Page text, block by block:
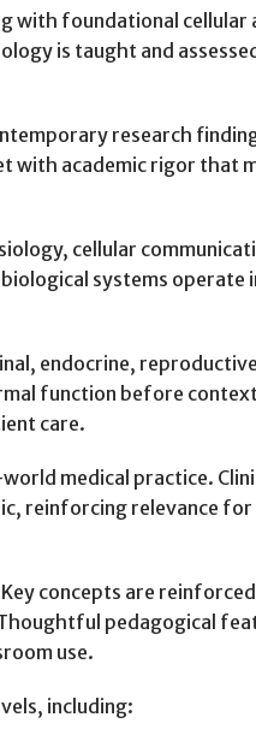
foundational cellular
is taught and
research
academic rigor that
cellular
systems operate
endocrine,
function before
care.
medical practice.
reinforcing relevance
concepts are
pedagogical
use.
including: